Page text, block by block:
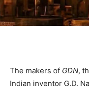
The makers of GDN,
Indian inventor G.D.